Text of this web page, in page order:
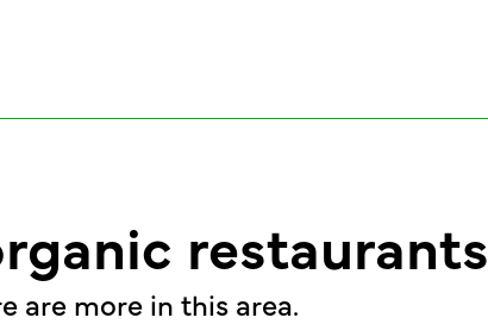
restaurants
are more in this area.